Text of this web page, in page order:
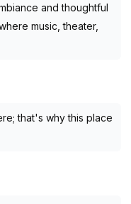
and thoughtful
music, theater,
that's why this place